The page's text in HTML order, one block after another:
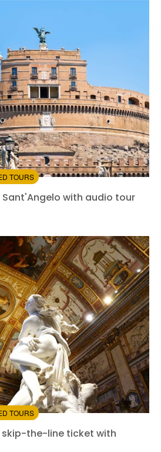
with audio tour
TOURS
with audio tour
Es, De +1
from:
$33.00
the-line ticket with audioguide
TOURS
skip-the-line ticket with